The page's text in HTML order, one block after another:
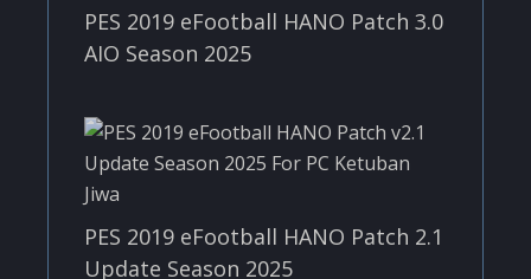
PES 2019 eFootball HANO Patch 3.0
AIO Season 2025
PES 2019 eFootball HANO Patch 2.1
Update Season 2025